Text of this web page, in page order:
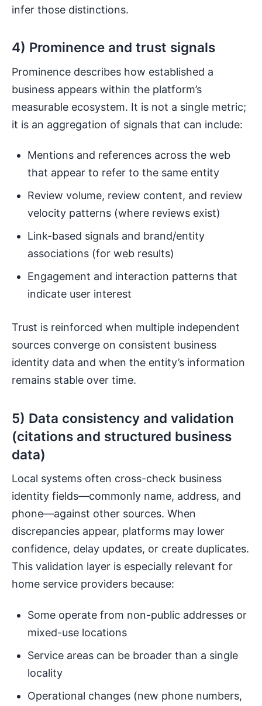
infer those distinctions.
4) Prominence and trust signals
Prominence describes how established a
business appears within the platform’s
measurable ecosystem. It is not a single metric;
it is an aggregation of signals that can include:
Mentions and references across the web
that appear to refer to the same entity
Review volume, review content, and review
velocity patterns (where reviews exist)
Link-based signals and brand/entity
associations (for web results)
Engagement and interaction patterns that
indicate user interest
Trust is reinforced when multiple independent
sources converge on consistent business
identity data and when the entity’s information
remains stable over time.
5) Data consistency and validation
(citations and structured business
data)
Local systems often cross-check business
identity fields—commonly name, address, and
phone—against other sources. When
discrepancies appear, platforms may lower
confidence, delay updates, or create duplicates.
This validation layer is especially relevant for
home service providers because:
Some operate from non-public addresses or
mixed-use locations
Service areas can be broader than a single
locality
Operational changes (new phone numbers,